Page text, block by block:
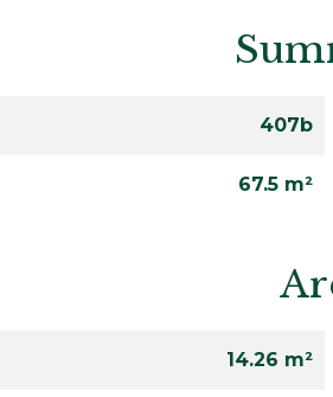
407b
67.5 m²
14.26 m²